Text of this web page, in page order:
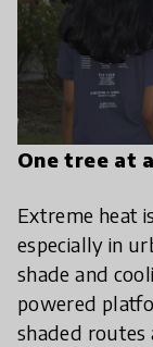
One tree at
Extreme heat
especially in
shade and
powered
shaded routes